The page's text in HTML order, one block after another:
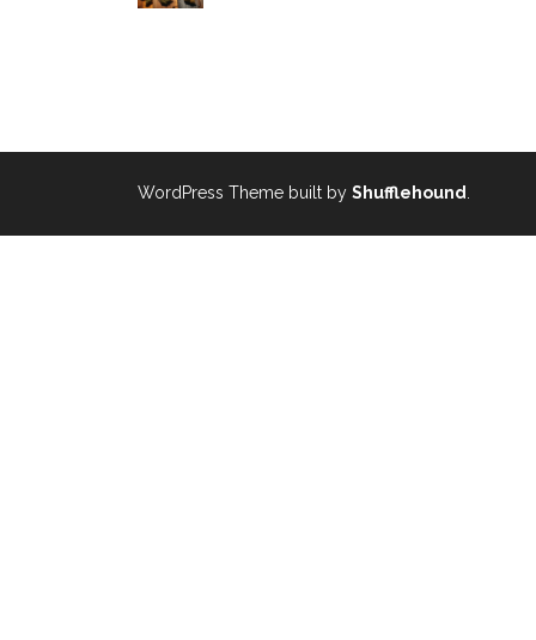
WordPress Theme built by Shufflehound